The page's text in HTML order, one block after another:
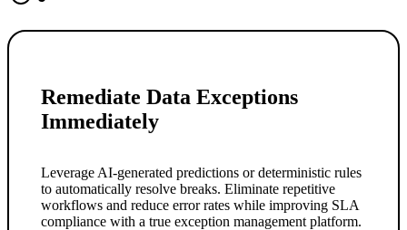
Remediate Data Exceptions
Immediately
Leverage AI-generated predictions or deterministic rules
to automatically resolve breaks. Eliminate repetitive
workflows and reduce error rates while improving SLA
compliance with a true exception management platform.